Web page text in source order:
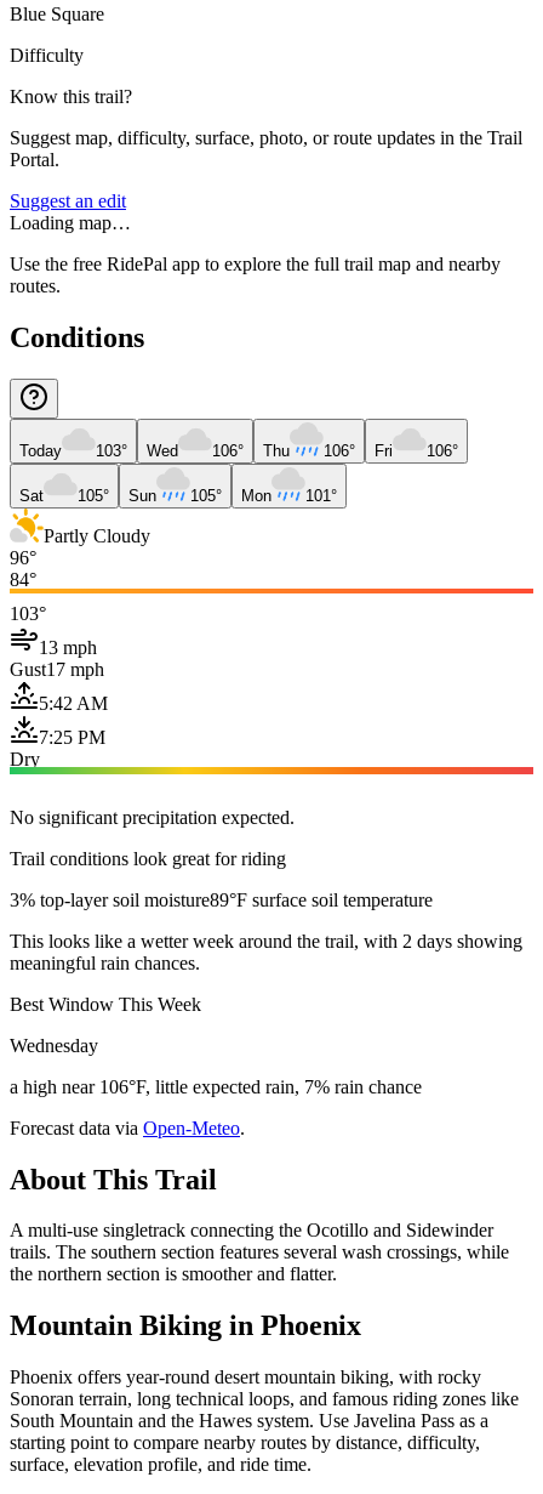
Blue Square
Difficulty
Know this trail?
Suggest map, difficulty, surface, photo, or route updates in the Trail
Portal.
Suggest an edit
Loading map…
Use the free RidePal app to explore the full trail map and nearby
routes.
Conditions
Today 103° Wed 106° Thu 106° Fri 106°
Sat 105° Sun 105° Mon 101°
Partly Cloudy
96°
84°
103°
13 mph
Gust17 mph
5:42 AM
7:25 PM
Dry
No significant precipitation expected.
Trail conditions look great for riding
3% top-layer soil moisture89°F surface soil temperature
This looks like a wetter week around the trail, with 2 days showing
meaningful rain chances.
Best Window This Week
Wednesday
a high near 106°F, little expected rain, 7% rain chance
Forecast data via Open-Meteo.
About This Trail
A multi-use singletrack connecting the Ocotillo and Sidewinder
trails. The southern section features several wash crossings, while
the northern section is smoother and flatter.
Mountain Biking in Phoenix
Phoenix offers year-round desert mountain biking, with rocky
Sonoran terrain, long technical loops, and famous riding zones like
South Mountain and the Hawes system. Use Javelina Pass as a
starting point to compare nearby routes by distance, difficulty,
surface, elevation profile, and ride time.